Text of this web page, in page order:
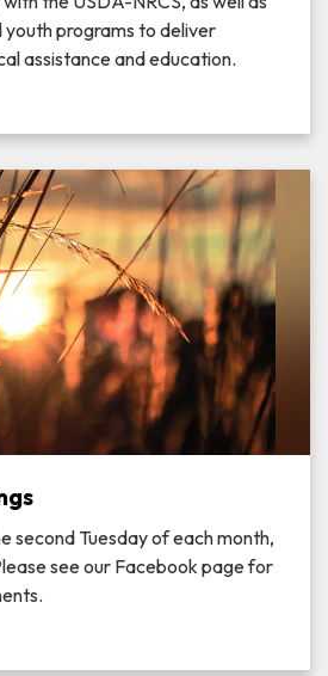
youth programs to deliver
assistance and education.
second Tuesday of each month,
see our Facebook page for